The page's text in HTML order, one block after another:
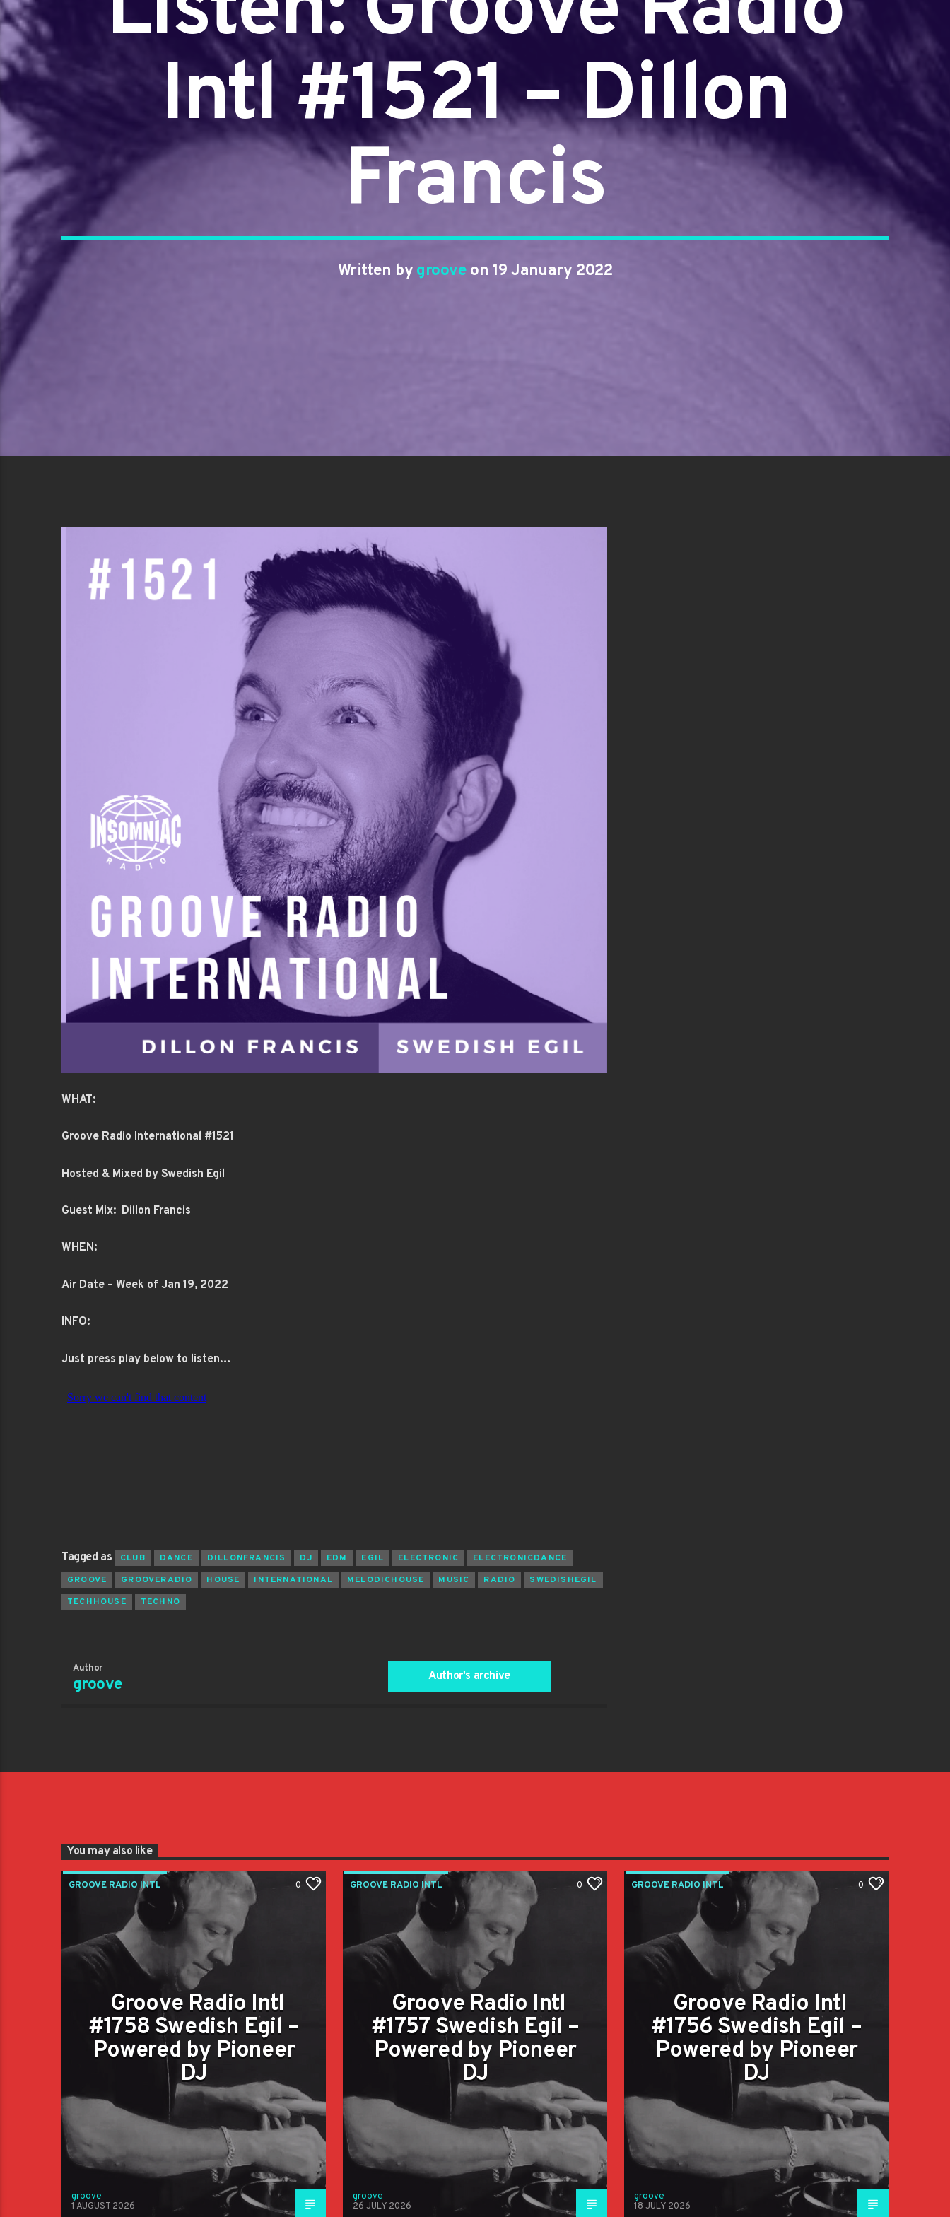
Intl #1521 – Dillon
Francis
Written by groove on 19 January 2022
WHAT:
Groove Radio International #1521
Hosted & Mixed by Swedish Egil
Guest Mix: Dillon Francis
WHEN:
Air Date – Week of Jan 19, 2022
INFO:
Just press play below to listen…
Tagged as CLUB DANCE DILLONFRANCIS DJ EDM EGIL ELECTRONIC
ELECTRONICDANCE
GROOVE
GROOVERADIO HOUSE INTERNATIONAL MELODICHOUSE MUSIC RADIO
SWEDISHEGIL
TECHHOUSE
TECHNO
Author
groove Author's archive
You may also like
GROOVE RADIO INTL 0
Groove Radio Intl
#1758 Swedish Egil –
Powered by Pioneer
DJ
groove
1 AUGUST 2026
GROOVE RADIO INTL 0
Groove Radio Intl
#1757 Swedish Egil –
Powered by Pioneer
DJ
groove
26 JULY 2026
GROOVE RADIO INTL 0
Groove Radio Intl
#1756 Swedish Egil –
Powered by Pioneer
DJ
groove
18 JULY 2026